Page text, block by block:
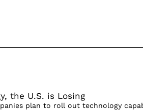
the U.S. is Losing
plan to roll out technology